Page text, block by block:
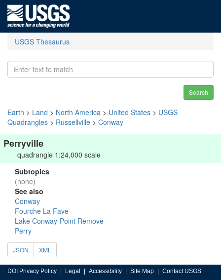
USGS Thesaurus
Search
Earth > Land > North America > United States > USGS
Quadrangles > Russellville > Conway
Perryville
quadrangle 1:24,000 scale
Subtopics
(none)
See also
Conway
Fourche La Fave
Lake Conway-Point Remove
Perry
JSON XML
DOI Privacy Policy Legal Accessibility Site Map Contact USGS